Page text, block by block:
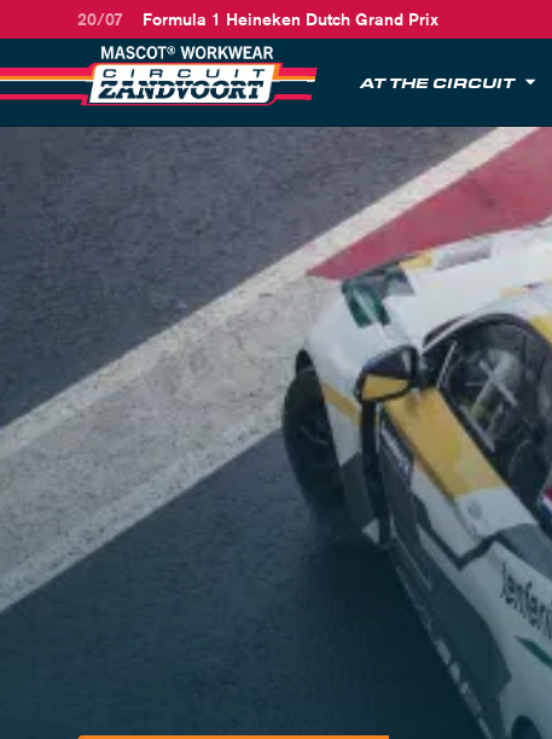
20/07 Formula 1 Heineken Dutch Grand Prix
AT THE CIRCUIT